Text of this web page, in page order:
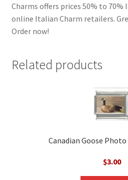
Charms offers prices 50% to
online Italian Charm retailers.
Order now!
Related products
Canadian Goose
$3.00